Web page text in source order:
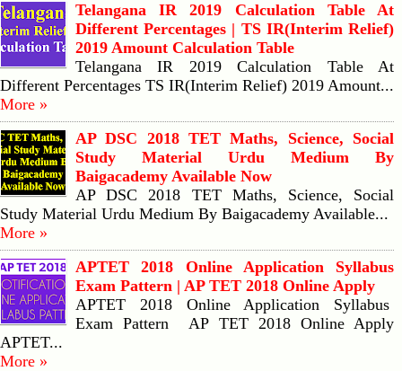
Telangana IR 2019 Calculation Table At
Different Percentages | TS IR(Interim Relief)
2019 Amount Calculation Table
Telangana IR 2019 Calculation Table At
Different Percentages TS IR(Interim Relief) 2019 Amount...
More »
AP DSC 2018 TET Maths, Science, Social
Study Material Urdu Medium By
Baigacademy Available Now
AP DSC 2018 TET Maths, Science, Social
Study Material Urdu Medium By Baigacademy Available...
More »
APTET 2018 Online Application Syllabus
Exam Pattern | AP TET 2018 Online Apply
APTET 2018 Online Application Syllabus
Exam Pattern AP TET 2018 Online Apply
APTET...
More »